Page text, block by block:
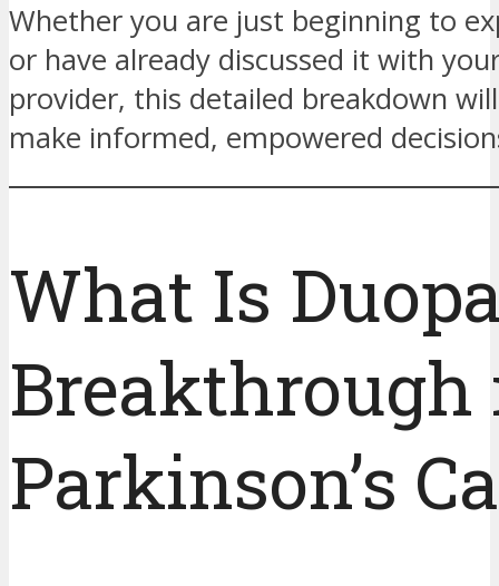
Whether you are just beginning to
or have already discussed it with
provider, this detailed breakdown
make informed, empowered
What Is
Breakthrough
Parkinson’s